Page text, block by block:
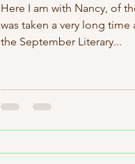
Here I am with Nancy, of
was taken a very long
the September Literary...